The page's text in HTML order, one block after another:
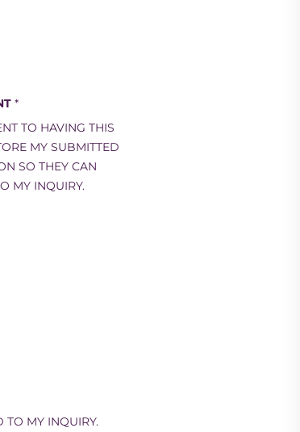
*
TO HAVING THIS
MY SUBMITTED
SO THEY CAN
MY INQUIRY.
TO MY INQUIRY.